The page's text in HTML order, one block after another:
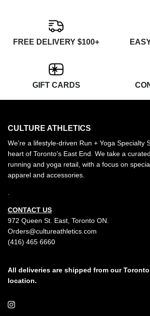
FREE DELIVERY $100+
GIFT CARDS
CULTURE ATHLETICS
We're a lifestyle-driven Run + Yoga Specialty
heart of Toronto's East End. We take a
running and yoga retail, with a focus on
apparel and accessories.
.
CONTACT US
972 Queen St. East, Toronto ON.
Orders@cultureathletics.com
(416) 465 6660
All deliveries are shipped from our
location.
Instagram